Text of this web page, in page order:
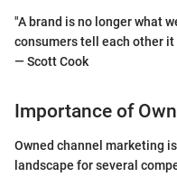
"A brand is no longer what
consumers tell each other it
— Scott Cook
Importance of
Owned channel marketing
landscape for several